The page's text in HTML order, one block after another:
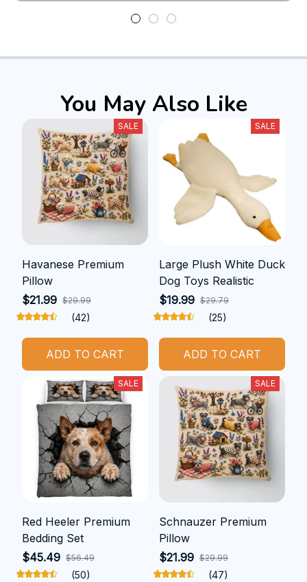
You May Also Like
SALE
Havanese Premium
Pillow
$21.99 $29.99
(42)
ADD TO CART
SALE
Large Plush White Duck
Dog Toys Realistic
$19.99 $29.79
(25)
ADD TO CART
SALE
Red Heeler Premium
Bedding Set
$45.49 $56.49
(50)
SALE
Schnauzer Premium
Pillow
$21.99 $29.99
(47)